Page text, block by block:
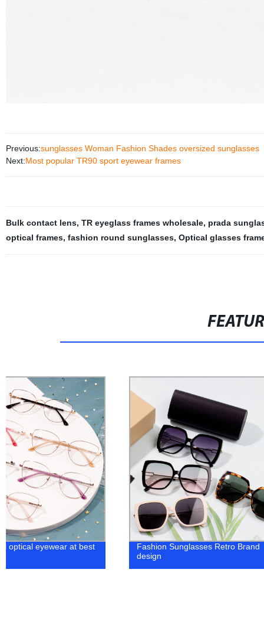
Previous:sunglasses Woman Fashion Shades oversized sunglasses
Next:Most popular TR90 sport eyewear frames
Bulk contact lens, TR eyeglass frames wholesale, prada
optical frames, fashion round sunglasses, Optical glasses
Fashion Sunglasses Retro Brand
metal